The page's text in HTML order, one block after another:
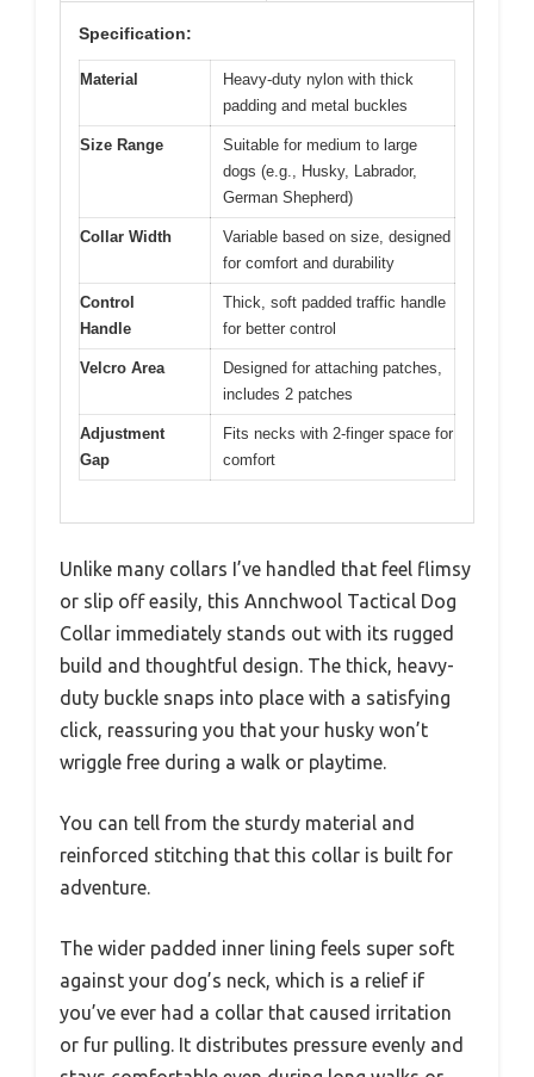
Specification:
Material
Heavy-duty nylon with thick
padding and metal buckles
Size Range
Suitable for medium to large
dogs (e.g., Husky, Labrador,
German Shepherd)
Collar Width
Variable based on size, designed
for comfort and durability
Control
Handle
Thick, soft padded traffic handle
for better control
Velcro Area
Designed for attaching patches,
includes 2 patches
Adjustment
Gap
Fits necks with 2-finger space for
comfort
Unlike many collars I’ve handled that feel flimsy
or slip off easily, this Annchwool Tactical Dog
Collar immediately stands out with its rugged
build and thoughtful design. The thick, heavy-
duty buckle snaps into place with a satisfying
click, reassuring you that your husky won’t
wriggle free during a walk or playtime.
You can tell from the sturdy material and
reinforced stitching that this collar is built for
adventure.
The wider padded inner lining feels super soft
against your dog’s neck, which is a relief if
you’ve ever had a collar that caused irritation
or fur pulling. It distributes pressure evenly and